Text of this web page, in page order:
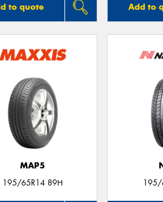
to quote Add to
MAP5
195/65R14 89H
195/